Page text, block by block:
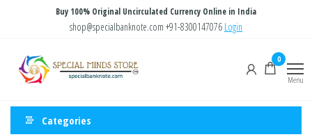
content
Buy 100% Original Uncirculated Currency Online in India
shop@specialbanknote.com +91-8300147076 Login
Store
0
Menu
Categories